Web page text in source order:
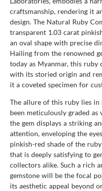
craftsmanship, rendering it
design. The Natural Ruby
transparent 1.03 carat
an oval shape with precise
Hailing from the renowned
today as Myanmar, this ruby
with its storied origin and
it a coveted specimen for
The allure of this ruby lies
been meticulously graded
the gem displays a striking
attention, enveloping the
pinkish-red shade of the
that is deeply satisfying to
collectors alike. Such a rich
gemstone will be the focal
its aesthetic appeal beyond